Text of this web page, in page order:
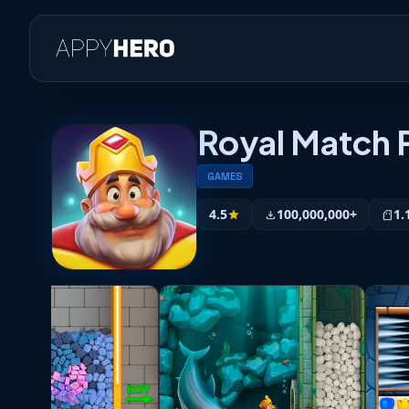
Royal Match
GAMES
4.5star download100,000,000+ sd_storage